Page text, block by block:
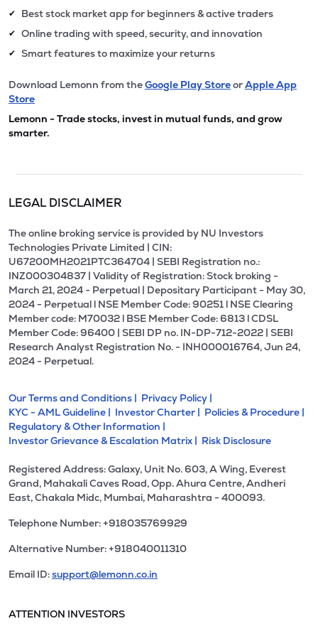
✔ Best stock market app for beginners & active traders
✔ Online trading with speed, security, and innovation
✔ Smart features to maximize your returns
Download Lemonn from theGoogle Play StoreorApple App
Store
Lemonn - Trade stocks, invest in mutual funds, and grow
smarter.
LEGAL DISCLAIMER
The online broking service is provided by NU Investors
Technologies Private Limited | CIN:
U67200MH2021PTC364704 | SEBI Registration no.:
INZ000304837 | Validity of Registration: Stock broking -
March 21, 2024 - Perpetual | Depositary Participant - May 30,
2024 - Perpetual l NSE Member Code: 90251 l NSE Clearing
Member code: M70032 l BSE Member Code: 6813 l CDSL
Member Code: 96400 | SEBI DP no. IN-DP-712-2022 | SEBI
Research Analyst Registration No. - INH000016764, Jun 24,
2024 - Perpetual.
Our Terms and Conditions | Privacy Policy |
KYC - AML Guideline | Investor Charter | Policies & Procedure |
Regulatory & Other Information |
Investor Grievance & Escalation Matrix | Risk Disclosure
Registered Address: Galaxy, Unit No. 603, A Wing, Everest
Grand, Mahakali Caves Road, Opp. Ahura Centre, Andheri
East, Chakala Midc, Mumbai, Maharashtra - 400093.
Telephone Number: +918035769929
Alternative Number: +918040011310
Email ID:support@lemonn.co.in
ATTENTION INVESTORS